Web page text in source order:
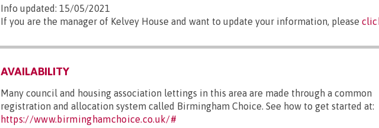
Info updated: 15/05/2021
If you are the manager of Kelvey House and want to update your information, please
AVAILABILITY
Many council and housing association lettings in this area are made through a common
registration and allocation system called Birmingham Choice. See how to get started at:
https://www.birminghamchoice.co.uk/#